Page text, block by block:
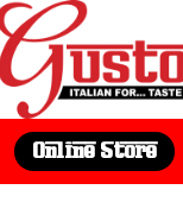
Online Store